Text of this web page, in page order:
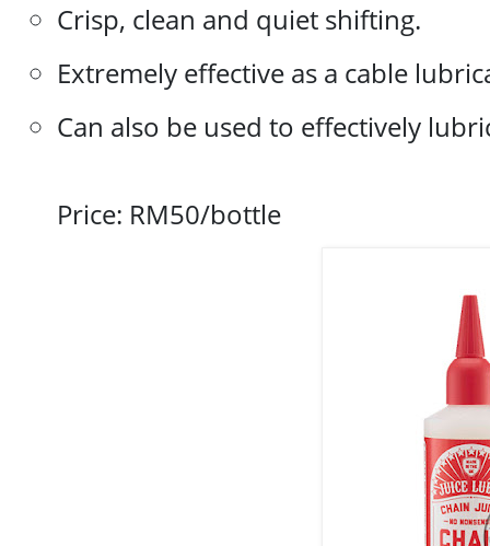
Crisp, clean and quiet shifting.
Extremely effective as a cable
Can also be used to effectively
Price: RM50/bottle